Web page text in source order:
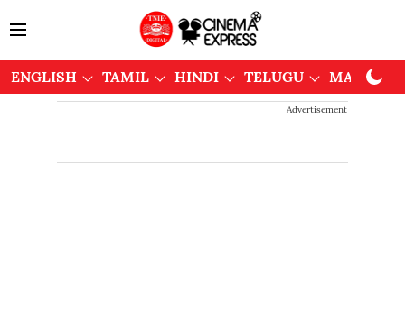
ENGLISH TAMIL HINDI TELUGU
Advertisement